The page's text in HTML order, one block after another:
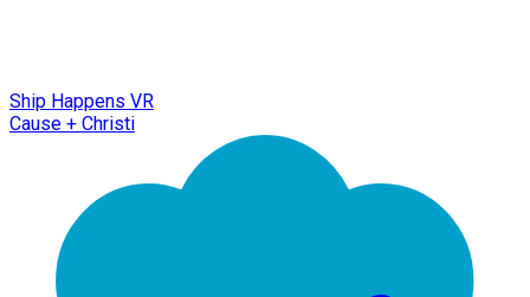
Ship Happens VR
Cause + Christi